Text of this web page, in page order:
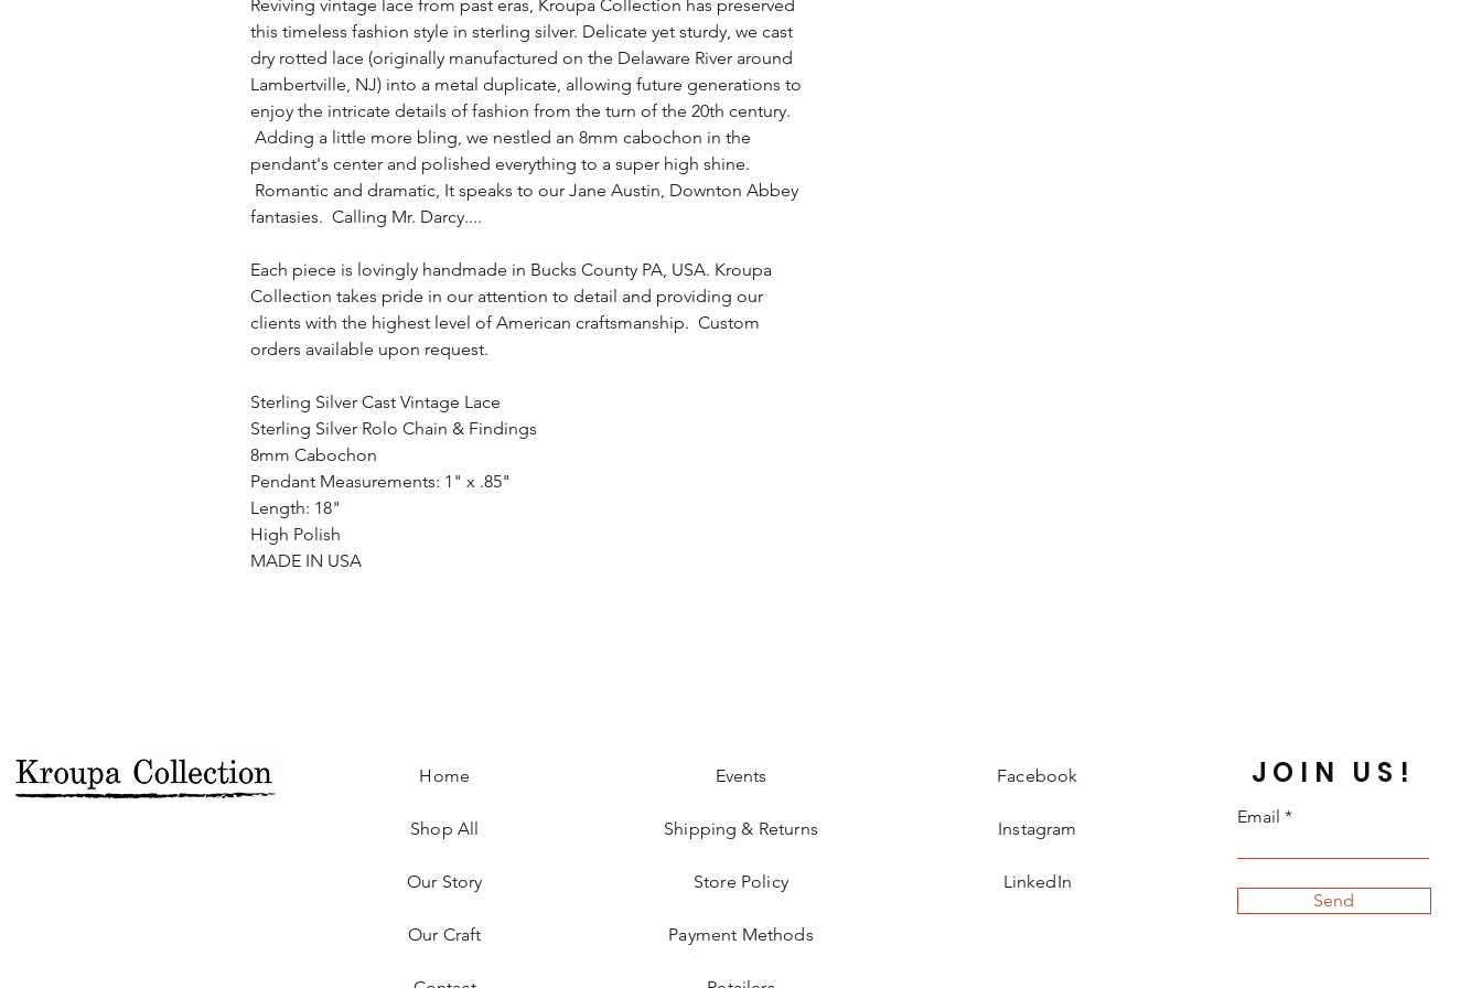
Reviving vintage lace from past eras, Kroupa Collection has preserved
this timeless fashion style in sterling silver. Delicate yet sturdy, we cast
dry rotted lace (originally manufactured on the Delaware River around
Lambertville, NJ) into a metal duplicate, allowing future generations to
enjoy the intricate details of fashion from the turn of the 20th century.
Adding a little more bling, we nestled an 8mm cabochon in the
pendant's center and polished everything to a super high shine.
Romantic and dramatic, It speaks to our Jane Austin, Downton Abbey
fantasies. Calling Mr. Darcy....
Each piece is lovingly handmade in Bucks County PA, USA. Kroupa
Collection takes pride in our attention to detail and providing our
clients with the highest level of American craftsmanship. Custom
orders available upon request.
Sterling Silver Cast Vintage Lace
Sterling Silver Rolo Chain & Findings
8mm Cabochon
Pendant Measurements: 1" x .85"
Length: 18"
High Polish
MADE IN USA
Home
Shop All
Our Story
Our Craft
Events
Shipping & Returns
Store Policy
Payment Methods
Facebook
Instagram
LinkedIn
JOIN US!
Email
Send